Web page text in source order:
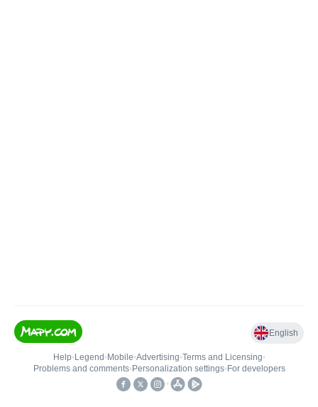
English
Help• Legend • Mobile•Advertising•Terms and Licensing•
Problems and comments• Personalization settings• For developers
•